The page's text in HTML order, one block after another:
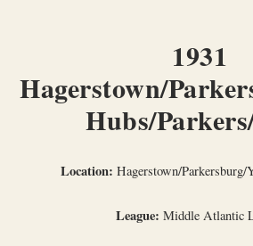
1931
Hagerstown/
Hubs/
Location: Hagerstown/
League: Middle Atlantic